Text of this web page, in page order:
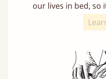
our lives in bed, so